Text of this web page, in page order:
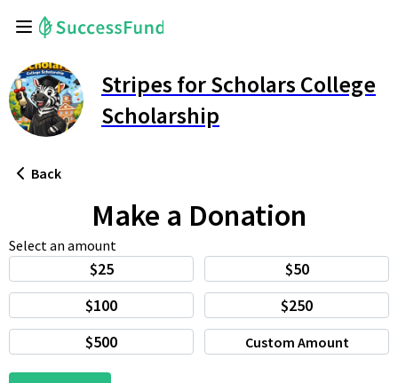
Stripes for Scholars College
Scholarship
Back
Make a Donation
Select an amount
$25
$50
$100
$250
$500
Custom Amount